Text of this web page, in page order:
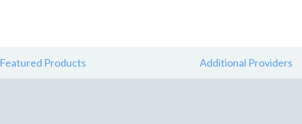
Featured Products Additional Providers